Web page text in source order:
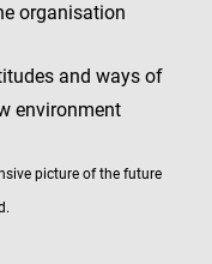
organisation
and ways of
environment
picture of the future